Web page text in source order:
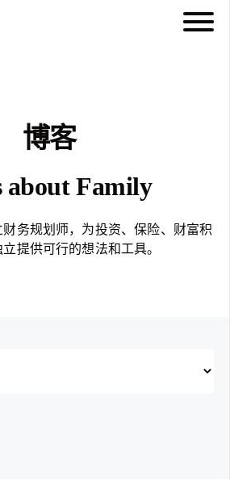
博客
about Family
务规划师，为投资、保险、财富积
提供可行的想法和工具。